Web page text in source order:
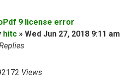
9 license error
hitc » Wed Jun 27, 2018 9:11 am
Views